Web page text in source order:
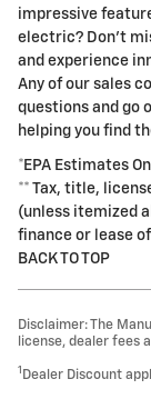
impressive
electric? Don't
and experience
Any of our sales
questions and go
helping you find
*EPA Estimates
** Tax, title,
(unless itemized
finance or lease
BACK TO TOP
Disclaimer: The
license, dealer fees
1 Dealer Discount